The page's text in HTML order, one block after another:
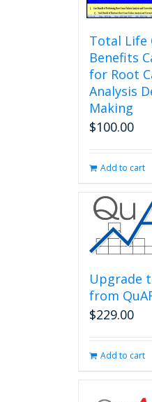
Total Life
Benefits
for Root
Analysis
Making
$100.00
Add to cart
Upgrade
from
$229.00
Add to cart